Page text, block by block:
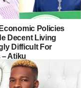
Policies
Decent Living
Difficult For
– Atiku